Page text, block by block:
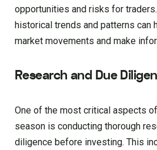
opportunities and risks for
historical trends and patterns can
market movements and make
Research and Due
One of the most critical aspects
season is conducting thorough
diligence before investing. This